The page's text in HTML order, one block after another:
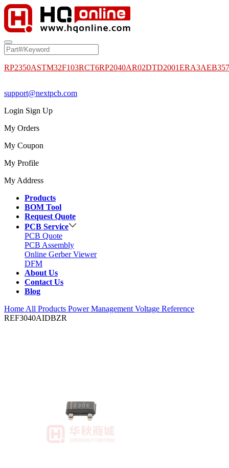
RP2350ASTM32F103RCT6RP2040AR02DTD2001
support@nextpcb.com
Login Sign Up
My Orders
My Coupon
My Profile
My Address
Products
BOM Tool
Request Quote
PCB Service
PCB Quote
PCB Assembly
Online Gerber Viewer
DFM
About Us
Contact Us
Blog
Home All Products Power Management Voltage Reference
REF3040AIDBZR